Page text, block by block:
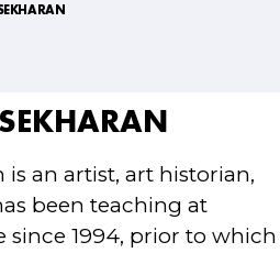
is an artist, art historian,
been teaching at
since 1994, prior to which